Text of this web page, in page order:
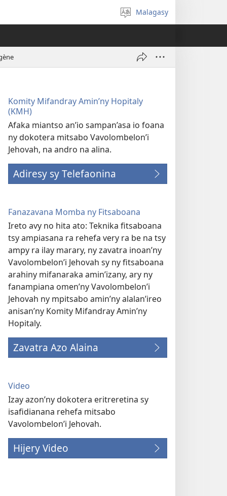
Hifidy
fiteny
Malagasy
Komity Mifandray Amin’ny Hopitaly
(KMH)
Afaka miantso an’io sampan’asa io foana
ny dokotera mitsabo Vavolombelon’i
Jehovah, na andro na alina.
Adiresy sy Telefaonina
Fanazavana Momba ny Fitsaboana
Ireto avy no hita ato: Teknika fitsaboana
tsy ampiasana ra rehefa very ra be na tsy
ampy ra ilay marary, ny zavatra inoan’ny
Vavolombelon’i Jehovah sy ny fitsaboana
arahiny mifanaraka amin’izany, ary ny
fanampiana omen’ny Vavolombelon’i
Jehovah ny mpitsabo amin’ny alalan’ireo
anisan’ny Komity Mifandray Amin’ny
Hopitaly.
Zavatra Azo Alaina
Video
Izay azon’ny dokotera eritreretina sy
isafidianana rehefa mitsabo
Vavolombelon’i Jehovah.
Hijery Video